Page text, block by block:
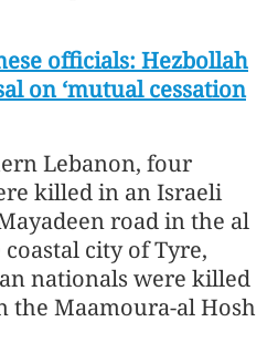
officials: Hezbollah
on ‘mutual cessation
Lebanon, four
killed in an Israeli
road in the al
city of Tyre,
nationals were killed
the Maamoura-al Hosh